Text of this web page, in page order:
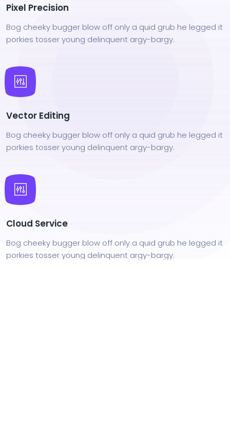
Pixel Precision
Bog cheeky bugger blow off only a quid grub he legged it
porkies tosser young delinquent argy-bargy.
Vector Editing
Bog cheeky bugger blow off only a quid grub he legged it
porkies tosser young delinquent argy-bargy.
Cloud Service
Bog cheeky bugger blow off only a quid grub he legged it
porkies tosser young delinquent argy-bargy.